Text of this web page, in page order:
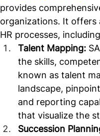
provides
organizations. It offers
HR processes,
Talent Mapping:
the skills,
known as talent
landscape,
and reporting
that visualize the
Succession